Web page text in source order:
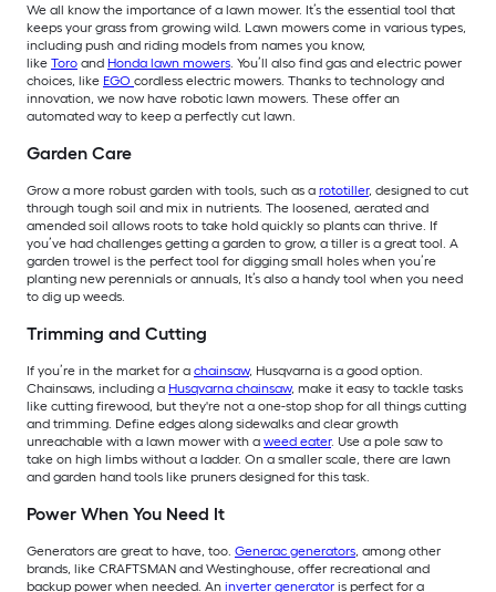
We all know the importance of a lawn mower. It’s the essential tool that
keeps your grass from growing wild. Lawn mowers come in various types,
including push and riding models from names you know,
like Toro and Honda lawn mowers . You’ll also find gas and electric power
choices, like EGO cordless electric mowers. Thanks to technology and
innovation, we now have robotic lawn mowers. These offer an
automated way to keep a perfectly cut lawn.
Garden Care
Grow a more robust garden with tools, such as a rototiller, designed to cut
through tough soil and mix in nutrients. The loosened, aerated and
amended soil allows roots to take hold quickly so plants can thrive. If
you’ve had challenges getting a garden to grow, a tiller is a great tool. A
garden trowel is the perfect tool for digging small holes when you’re
planting new perennials or annuals, It’s also a handy tool when you need
to dig up weeds.
Trimming and Cutting
If you’re in the market for a chainsaw, Husqvarna is a good option.
Chainsaws, including a Husqvarna chainsaw, make it easy to tackle tasks
like cutting firewood, but they're not a one-stop shop for all things cutting
and trimming. Define edges along sidewalks and clear growth
unreachable with a lawn mower with a weed eater. Use a pole saw to
take on high limbs without a ladder. On a smaller scale, there are lawn
and garden hand tools like pruners designed for this task.
Power When You Need It
Generators are great to have, too. Generac generators, among other
brands, like CRAFTSMAN and Westinghouse, offer recreational and
backup power when needed. An inverter generator is perfect for a